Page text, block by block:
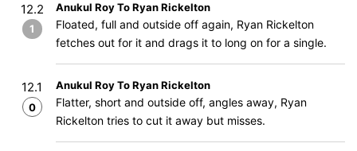
12.2
1
Anukul Roy To Ryan Rickelton
Floated, full and outside off again, Ryan Rickelton
fetches out for it and drags it to long on for a single.
12.1
0
Anukul Roy To Ryan Rickelton
Flatter, short and outside off, angles away, Ryan
Rickelton tries to cut it away but misses.